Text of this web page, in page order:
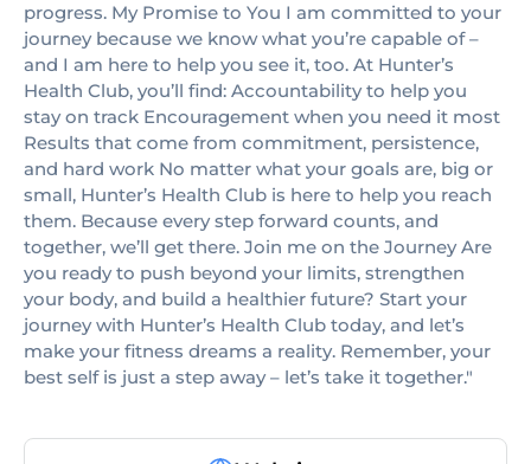
progress. My Promise to You I am committed to your
journey because we know what you’re capable of –
and I am here to help you see it, too. At Hunter’s
Health Club, you’ll find: Accountability to help you
stay on track Encouragement when you need it most
Results that come from commitment, persistence,
and hard work No matter what your goals are, big or
small, Hunter’s Health Club is here to help you reach
them. Because every step forward counts, and
together, we’ll get there. Join me on the Journey Are
you ready to push beyond your limits, strengthen
your body, and build a healthier future? Start your
journey with Hunter’s Health Club today, and let’s
make your fitness dreams a reality. Remember, your
best self is just a step away – let’s take it together."